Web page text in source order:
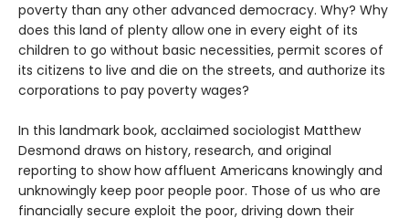
poverty than any other advanced democracy. Why? Why
does this land of plenty allow one in every eight of its
children to go without basic necessities, permit scores of
its citizens to live and die on the streets, and authorize its
corporations to pay poverty wages?
In this landmark book, acclaimed sociologist Matthew
Desmond draws on history, research, and original
reporting to show how affluent Americans knowingly and
unknowingly keep poor people poor. Those of us who are
financially secure exploit the poor, driving down their